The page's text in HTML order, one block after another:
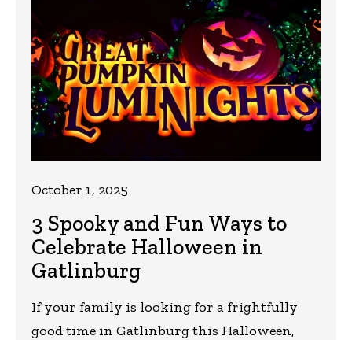
3 Spooky and Fun Ways to
Celebrate Halloween in
Gatlinburg
October 1, 2025
If your family is looking for a frightfully
good time in Gatlinburg this Halloween,